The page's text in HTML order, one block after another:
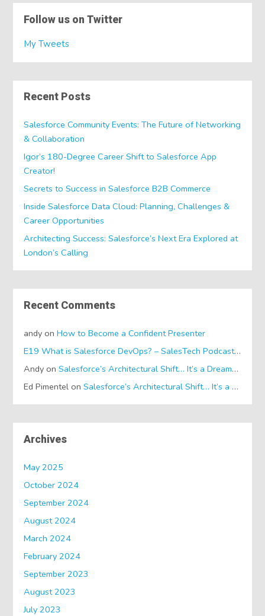
Follow us on Twitter
My Tweets
Recent Posts
Salesforce Community Events: The Future of Networking
& Collaboration
Igor’s 180-Degree Career Shift to Salesforce App
Creator!
Secrets to Success in Salesforce B2B Commerce
Inside Salesforce Data Cloud: Planning, Challenges &
Career Opportunities
Architecting Success: Salesforce’s Next Era Explored at
London’s Calling
Recent Comments
andy onHow to Become a Confident Presenter
E19 What is Salesforce DevOps? – SalesTech Podcastson
Andy onSalesforce’s Architectural Shift… It’s a Dreamforce Special!
Ed Pimentel onSalesforce’s Architectural Shift… It’s a Dreamforce Special!
Archives
May 2025
October 2024
September 2024
August 2024
March 2024
February 2024
September 2023
August 2023
July 2023